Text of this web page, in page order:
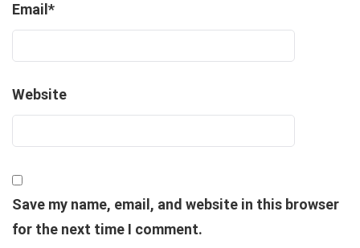
Email*
Website
Save my name, email, and website in this browser
for the next time I comment.